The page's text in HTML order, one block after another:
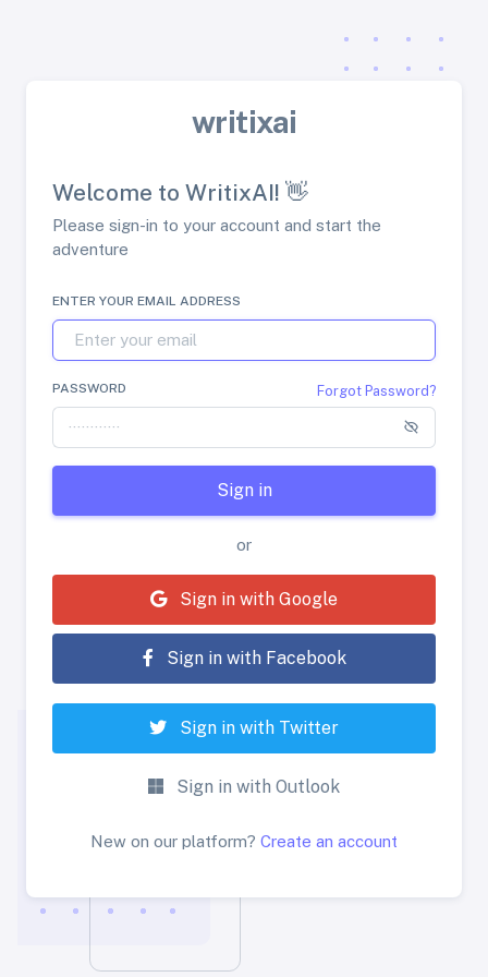
writixai
Welcome to WritixAI! 👋
Please sign-in to your account and start the
adventure
ENTER YOUR EMAIL ADDRESS
PASSWORD Forgot Password?
Sign in
or
Sign in with Google
Sign in with Facebook
Sign in with Twitter
Sign in with Outlook
New on our platform? Create an account